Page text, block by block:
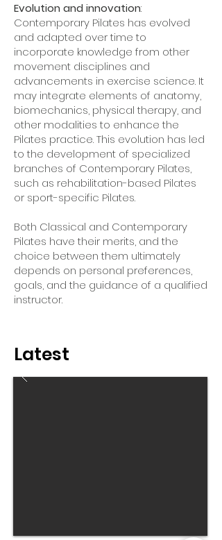
Evolution and innovation:
Contemporary Pilates has evolved
and adapted over time to
incorporate knowledge from other
movement disciplines and
advancements in exercise science. It
may integrate elements of anatomy,
biomechanics, physical therapy, and
other modalities to enhance the
Pilates practice. This evolution has led
to the development of specialized
branches of Contemporary Pilates,
such as rehabilitation-based Pilates
or sport-specific Pilates.
Both Classical and Contemporary
Pilates have their merits, and the
choice between them ultimately
depends on personal preferences,
goals, and the guidance of a qualified
instructor.
Latest